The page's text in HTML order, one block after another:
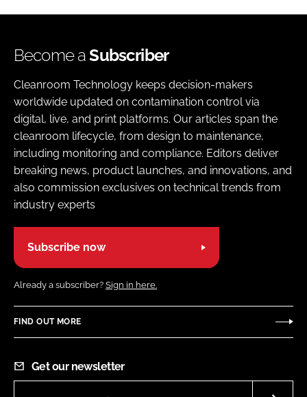
Become aSubscriber
Cleanroom Technology keeps decision-makers
worldwide updated on contamination control via
digital, live, and print platforms. Our articles span the
cleanroom lifecycle, from design to maintenance,
including monitoring and compliance. Editors deliver
breaking news, product launches, and innovations, and
also commission exclusives on technical trends from
industry experts
Subscribe now
Already a subscriber? Sign in here.
FIND OUT MORE
Get our newsletter